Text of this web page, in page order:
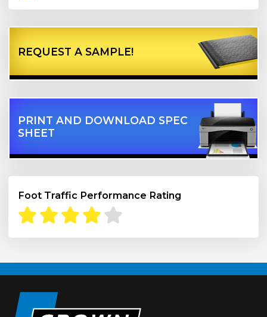
REQUEST A SAMPLE!
PRINT AND DOWNLOAD SPEC
SHEET
Foot Traffic Performance Rating